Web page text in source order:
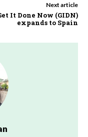
Next article
It Done Now (GIDN)
expands to Spain